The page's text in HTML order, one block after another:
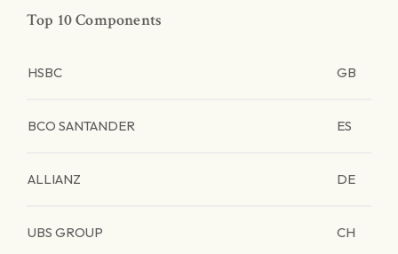
Top 10 Components
HSBC GB
BCO SANTANDER ES
ALLIANZ DE
UBS GROUP CH